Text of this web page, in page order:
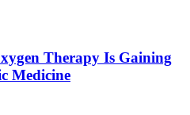
Therapy Is Gaining
Medicine